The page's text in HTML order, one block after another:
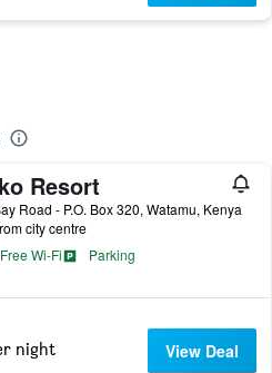
Resort
Road - P.O. Box 320, Watamu, Kenya
city centre
Free Wi-Fi
Parking
night View Deal